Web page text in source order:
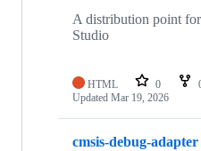
A distribution point
Studio
HTML 0
Updated Mar 19, 2026
cmsis-debug-adapter